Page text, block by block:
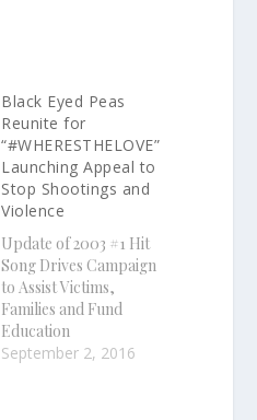
Black Eyed Peas
Reunite for
“#WHERESTHELOVE”
Launching Appeal to
Stop Shootings and
Violence
Update of 2003 #1 Hit
Song Drives Campaign
to Assist Victims,
Families and Fund
Education
"#WHERESTHELOVE"
September 2, 2016